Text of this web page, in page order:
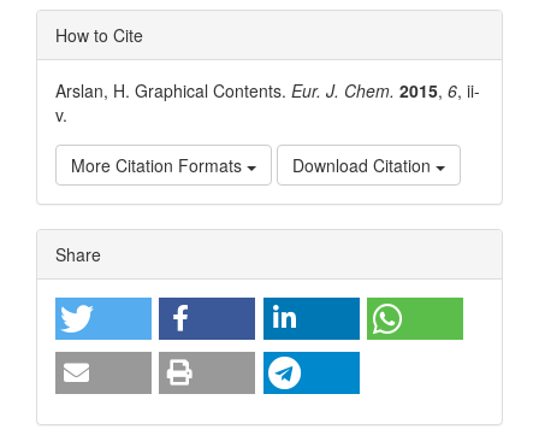
How to Cite
Arslan, H. Graphical Contents. Eur. J. Chem. 2015, 6, ii-
v.
More Citation Formats Download Citation
Article
Details
Share